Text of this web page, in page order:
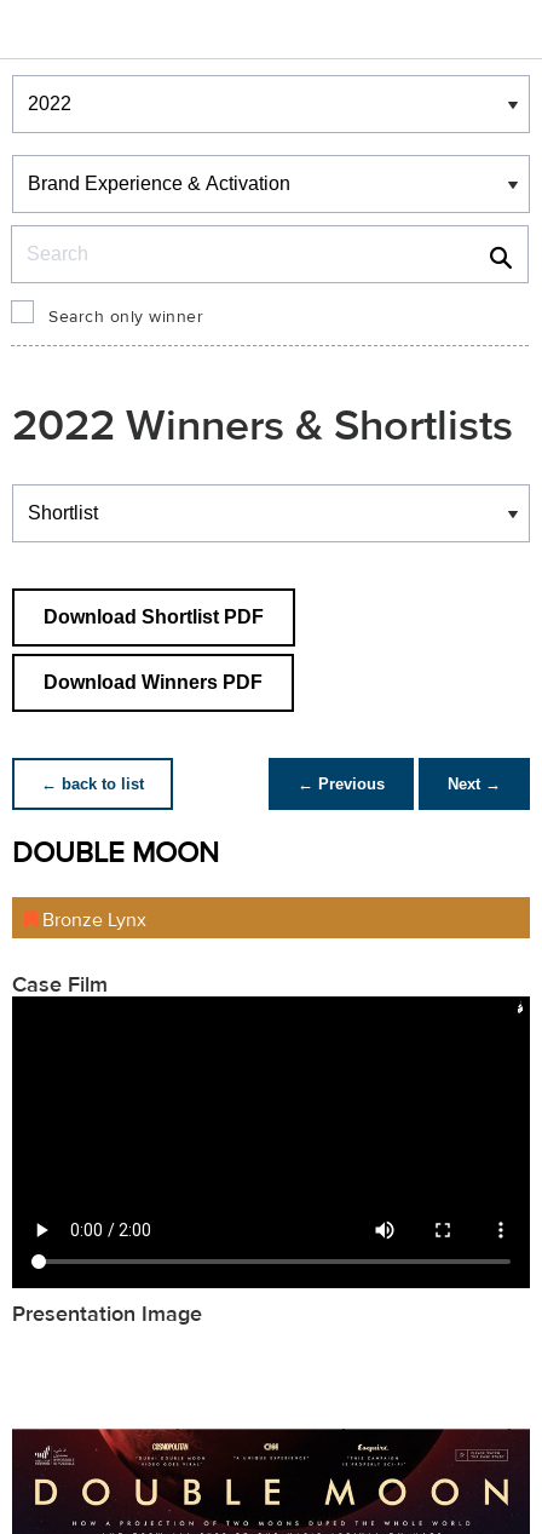
Winners & Shortlists
Winners
Search only winner
2022 Winners & Shortlists
Winners
Download Shortlist PDF
Download Winners PDF
← back to list ← Previous Next →
DOUBLE MOON
Bronze Lynx
Case Film
Presentation Image